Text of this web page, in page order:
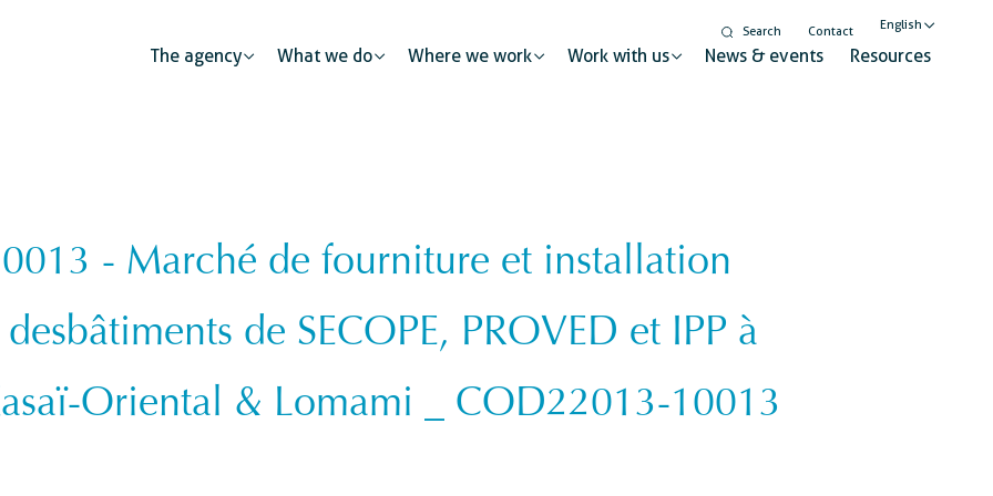
Search Contact English
Nederlands
The agency
Public partnerships
The private sector: a catalyst for sustainable change
What we do
Urban development
Security
Civil registry
Gender equality and
Digitalisation
Where we work Work with us News & events Resources
- Marché de fourniture et installation
de SECOPE, PROVED et IPP à
Oriental & Lomami _ COD22013-10013